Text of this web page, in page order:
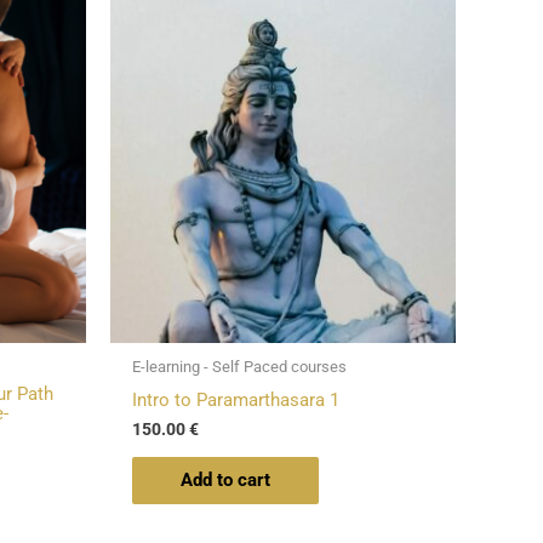
Path
E-learning - Self Paced courses
Intro to Paramarthasara 1
150.00€
Add to cart